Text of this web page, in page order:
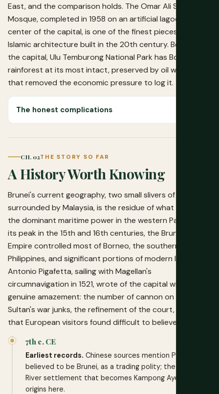
East, and the comparison holds. The Omar Ali Saifuddien
Mosque, completed in 1958 on an artificial lagoon in the
center of the capital, is one of the finest pieces of
Islamic architecture built in the 20th century. Beyond
the capital, Ulu Temburong National Park has Bornean
rainforest at its most intact, preserved by oil wealth
that removed the economic pressure to log it.
The honest complications
CH. 02THE STORY SO FAR
A History Worth Knowing
Brunei's current geography, two small slivers of territory
surrounded by Malaysia, is the residue of what was once
the dominant maritime power in the western Pacific. At
its peak in the 15th and 16th centuries, the Bruneian
Empire controlled most of Borneo, the southern
Philippines, and significant portions of modern Indonesia.
Antonio Pigafetta, sailing with Magellan's
circumnavigation in 1521, wrote of the capital with
genuine amazement: the number of cannon on the
Sultan's war junks, the refinement of the court, the gold
that European visitors found difficult to believe.
7th c. CE
Earliest records. Chinese sources mention Po-li,
believed to be Brunei, as a trading polity; the Brunei
River settlement that becomes Kampong Ayer has its
origins here.